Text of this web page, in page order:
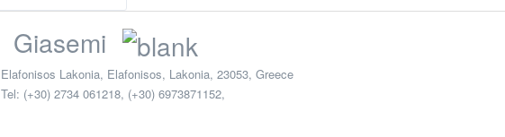
Giasemi
Elafonisos Lakonia, Elafonisos, Lakonia, 23053, Greece
Tel: (+30) 2734 061218, (+30) 6973871152,